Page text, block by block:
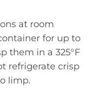
at room
for up to
them in a 325°F
refrigerate crisp
limp.